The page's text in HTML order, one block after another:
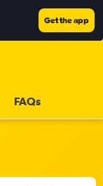
Get the app
FAQs